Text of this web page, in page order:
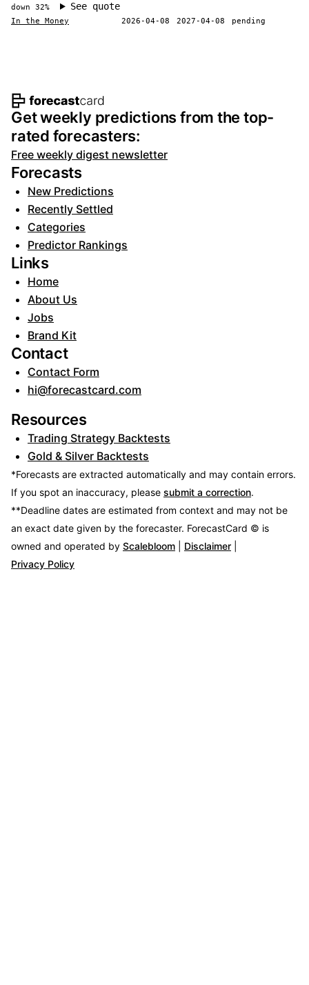
down 32%
See quote
In the Money 2026-04-08 2027-04-08 pending
Footer navigation and site
Get weekly predictions from the top-
rated forecasters:
Free weekly digest newsletter
Forecasts
New Predictions
Recently Settled
Categories
Predictor Rankings
Links
Home
About Us
Jobs
Brand Kit
Contact
Contact Form
hi@forecastcard.com
Resources
Trading Strategy Backtests
Gold & Silver Backtests
*Forecasts are extracted automatically and may contain errors.
If you spot an inaccuracy, please submit a correction.
**Deadline dates are estimated from context and may not be
an exact date given by the forecaster. ForecastCard © is
owned and operated by Scalebloom Disclaimer
Privacy Policy